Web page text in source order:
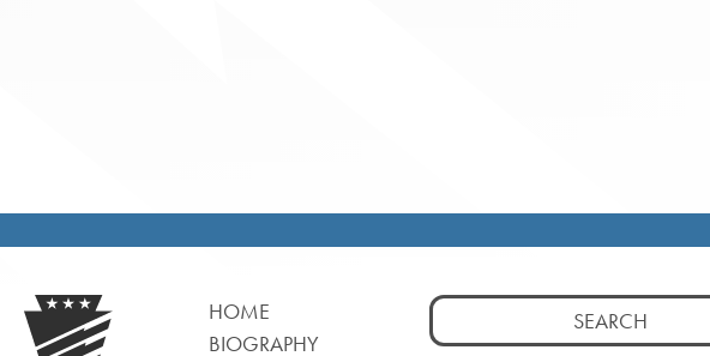
HOME
BIOGRAPHY
Search
for: